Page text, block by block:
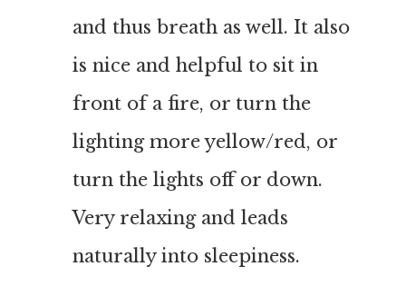
and thus breath as well. It also
is nice and helpful to sit in
front of a fire, or turn the
lighting more yellow/red, or
turn the lights off or down.
Very relaxing and leads
naturally into sleepiness.